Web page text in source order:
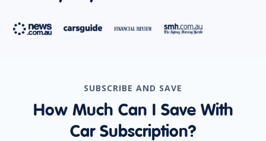
SUBSCRIBE AND SAVE
How Much Can I Save With
Car Subscription?